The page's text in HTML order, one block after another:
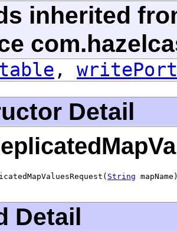
inherited
,
Detail
String
Detail